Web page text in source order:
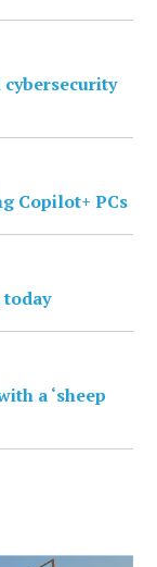
cybersecurity
Copilot+ PCs
today
a ‘sheep